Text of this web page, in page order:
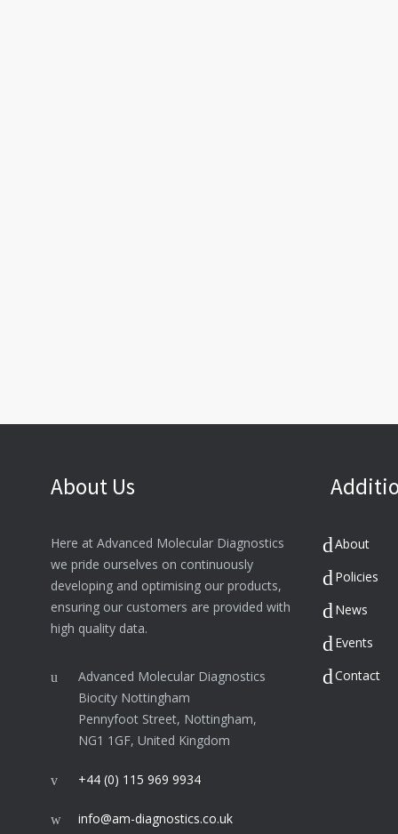
About Us
Here at Advanced Molecular Diagnostics
we pride ourselves on continuously
developing and optimising our products,
ensuring our customers are provided with
high quality data.
Advanced Molecular Diagnostics
Biocity Nottingham
Pennyfoot Street, Nottingham,
NG1 1GF, United Kingdom
+44 (0) 115 969 9934
info@am-diagnostics.co.uk
About
Policies
News
Events
Contact